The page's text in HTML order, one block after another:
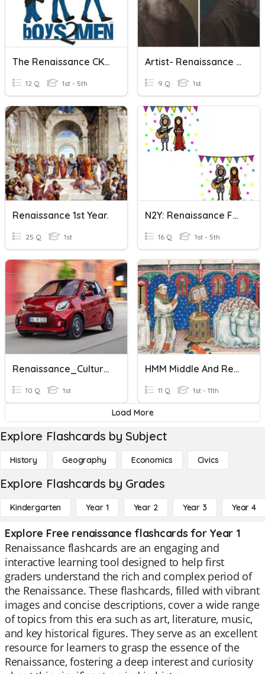
The Renaissance CKLA Unit 5
12 Q 1st - 5th
Artist- Renaissance WS 163
9 Q 1st
Renaissance 1st Year.
25 Q 1st
N2Y: Renaissance Festivals Comprehension Questions
16 Q 1st - 5th
Renaissance_Culture General Knowledge
10 Q 1st
HMM Middle And Renaissance Age
11 Q 1st - 11th
Load More
Explore Flashcards by Subject
History Geography Economics Civics
Explore Flashcards by Grades
Kindergarten Year 1 Year 2 Year 3 Year 4
Explore Free renaissance flashcards for Year 1
Renaissance flashcards are an engaging and
interactive learning tool designed to help first
graders understand the rich and complex period of
the Renaissance. These flashcards, filled with vibrant
images and concise descriptions, cover a wide range
of topics from this era such as art, literature, music,
and key historical figures. They serve as an excellent
resource for learners to grasp the essence of the
Renaissance, fostering a deep interest and curiosity